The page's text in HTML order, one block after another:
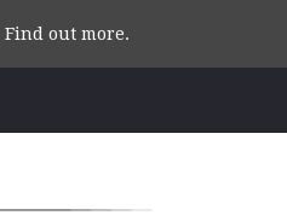
Find out more.